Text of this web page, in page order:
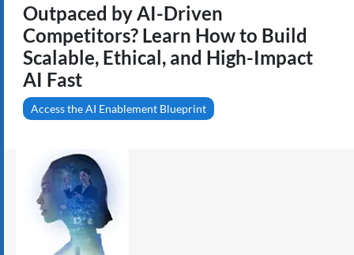
Outpaced by AI-Driven
Competitors? Learn How to Build
Scalable, Ethical, and High-Impact
AI Fast
Access the AI Enablement Blueprint